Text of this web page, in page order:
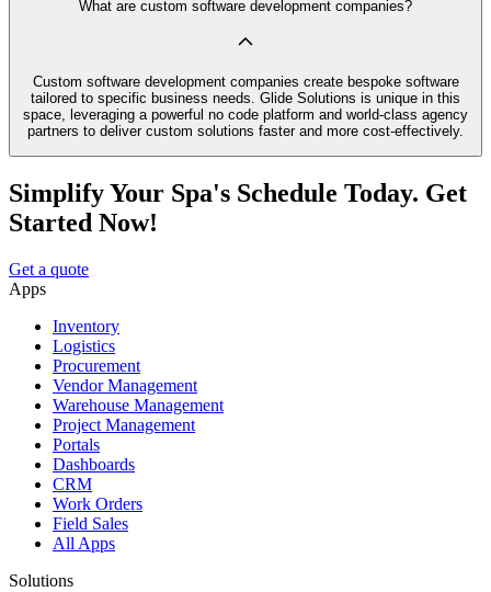
What are custom software development companies?
Custom software development companies create bespoke software
tailored to specific business needs. Glide Solutions is unique in this
space, leveraging a powerful no code platform and world-class agency
partners to deliver custom solutions faster and more cost-effectively.
Simplify Your Spa's Schedule Today. Get
Started Now!
Get a quote
Apps
Inventory
Logistics
Procurement
Vendor Management
Warehouse Management
Project Management
Portals
Dashboards
CRM
Work Orders
Field Sales
All Apps
Solutions